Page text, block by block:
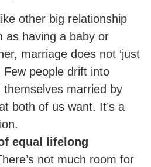
other big relationship
as having a baby or
marriage does not ‘just
Few people drift into
themselves married by
both of us want. It’s a
equal lifelong
not much room for